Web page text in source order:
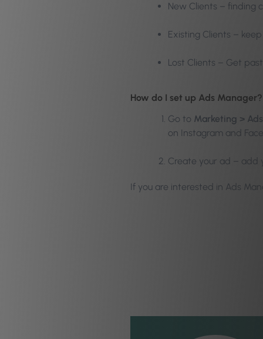
New Clients – finding
Existing Clients –
Lost Clients – Get
How do I set up Ads Manager?
Go to Marketing >
on Instagram and
Create your ad – add
If you are interested in Ads